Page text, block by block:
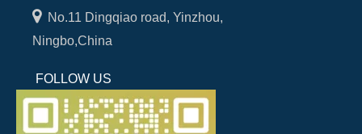
No.11 Dingqiao road, Yinzhou,
Ningbo,China
FOLLOW US